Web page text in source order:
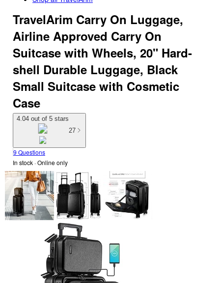
TravelArim Carry On Luggage,
Airline Approved Carry On
Suitcase with Wheels, 20" Hard-
shell Durable Luggage, Black
Small Suitcase with Cosmetic
Case
4.04 out of 5 stars
27
9 Questions
In stock · Online only